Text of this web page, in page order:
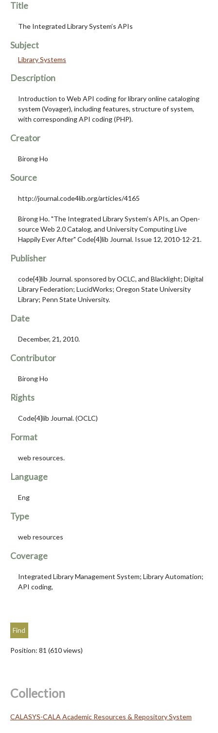
Title
The Integrated Library System’s APIs
Subject
Library Systems
Description
Introduction to Web API coding for library online cataloging
system (Voyager), including features, structure of system,
with corresponding API coding (PHP).
Creator
Birong Ho
Source
http://journal.code4lib.org/articles/4165
Birong Ho. "The Integrated Library System’s APIs, an Open-
source Web 2.0 Catalog, and University Computing Live
Happily Ever After" Code{4}lib Journal. Issue 12, 2010-12-21.
Publisher
code{4}lib Journal. sponsored by OCLC, and Blacklight; Digital
Library Federation; LucidWorks; Oregon State University
Library; Penn State University.
Date
December, 21, 2010.
Contributor
Birong Ho
Rights
Code{4}lib Journal. (OCLC)
Format
web resources.
Language
Eng
Type
web resources
Coverage
Integrated Library Management System; Library Automation;
API coding,
Position: 81 (610views)
Collection
CALASYS-CALA Academic Resources & Repository System